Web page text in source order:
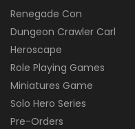
Renegade Con
Dungeon Crawler Carl
Heroscape
Role Playing Games
Miniatures Game
Solo Hero Series
Pre-Orders